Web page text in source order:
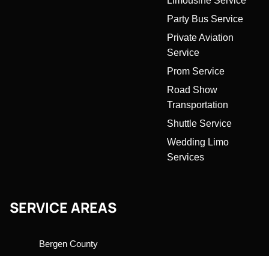
Party Bus Service
Private Aviation
Service
Prom Service
Road Show
Transportation
Shuttle Service
Wedding Limo
Services
SERVICE AREAS
Bergen County